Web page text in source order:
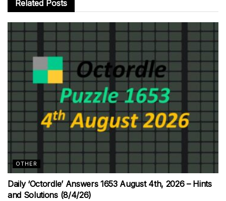
Related Posts
OTHER
Daily ‘Octordle’ Answers 1653 August 4th, 2026 – Hints
and Solutions (8/4/26)